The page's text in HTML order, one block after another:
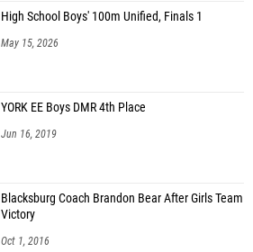
High School Boys' 100m Unified, Finals 1
May 15, 2026
YORK EE Boys DMR 4th Place
Jun 16, 2019
Blacksburg Coach Brandon Bear After Girls Team
Victory
Oct 1, 2016